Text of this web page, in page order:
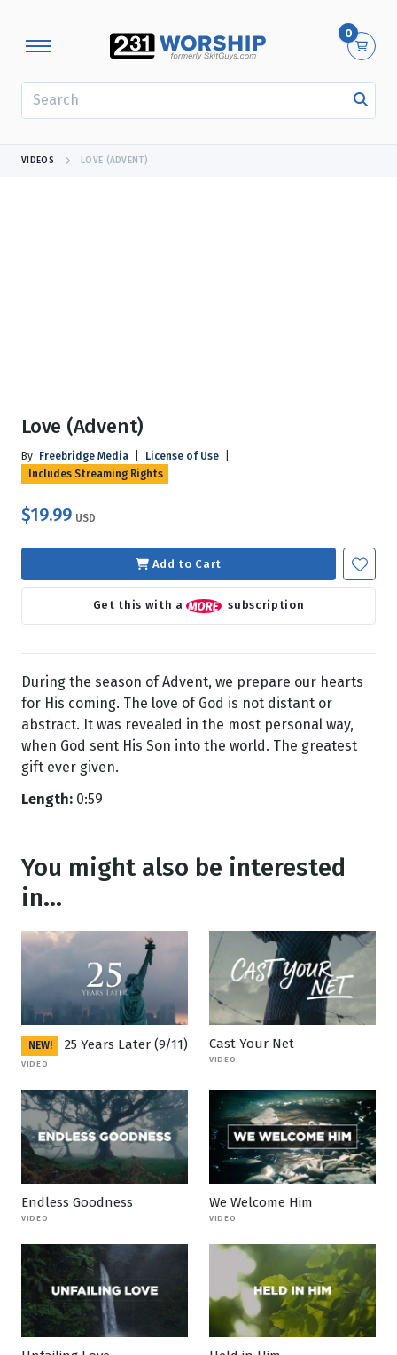
0
VIDEOS LOVE (ADVENT)
Love (Advent)
By Freebridge Media License of Use
Includes Streaming Rights
$19.99 USD
Add to Cart
Get this with a subscription
During the season of Advent, we prepare our hearts
for His coming. The love of God is not distant or
abstract. It was revealed in the most personal way,
when God sent His Son into the world. The greatest
gift ever given.
Length: 0:59
You might also be interested
in...
NEW! 25 Years Later (9/11)
VIDEO
Cast Your Net
VIDEO
Endless Goodness
VIDEO
We Welcome Him
VIDEO